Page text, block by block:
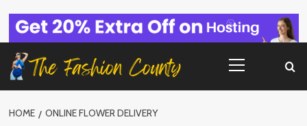
content
Menu
HOME ONLINE FLOWER DELIVERY